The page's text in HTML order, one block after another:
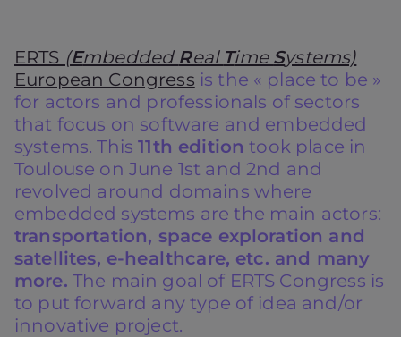
Research
Institute
ERTS (Embedded Real Time Systems)
European Congress is the « place to be »
for actors and professionals of sectors
that focus on software and embedded
systems. This11th edition took place in
Toulouse on June 1st and 2nd and
revolved around domains where
embedded systems are the main actors:
transportation, space exploration and
satellites, e-healthcare, etc. and many
more. The main goal of ERTS Congress is
to put forward any type of idea and/or
innovative project.